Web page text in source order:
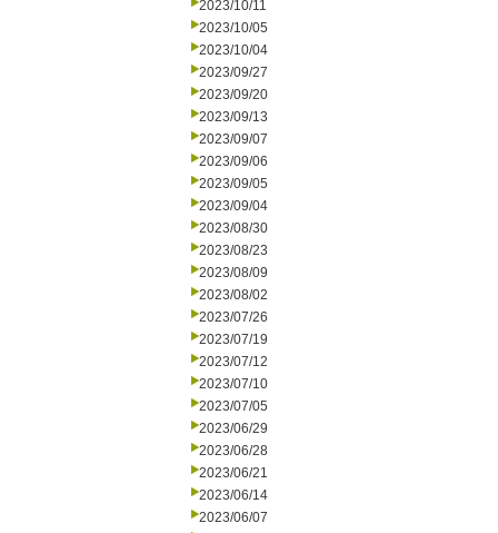
2023/10/11
2023/10/05
2023/10/04
2023/09/27
2023/09/20
2023/09/13
2023/09/07
2023/09/06
2023/09/05
2023/09/04
2023/08/30
2023/08/23
2023/08/09
2023/08/02
2023/07/26
2023/07/19
2023/07/12
2023/07/10
2023/07/05
2023/06/29
2023/06/28
2023/06/21
2023/06/14
2023/06/07